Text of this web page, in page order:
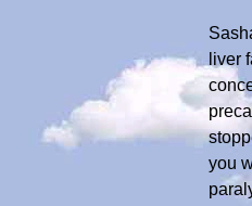
liver
you